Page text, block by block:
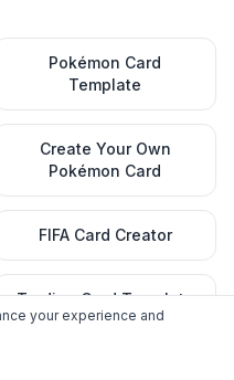
Pokémon Card
Template
Create Your Own
Pokémon Card
FIFA Card Creator
Trading Card Template
your experience and